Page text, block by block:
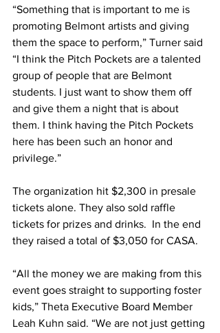
“Something that is important to me is
promoting Belmont artists and giving
them the space to perform,” Turner said
“I think the Pitch Pockets are a talented
group of people that are Belmont
students. I just want to show them off
and give them a night that is about
them. I think having the Pitch Pockets
here has been such an honor and
privilege.”
The organization hit $2,300 in presale
tickets alone. They also sold raffle
tickets for prizes and drinks.  In the end
they raised a total of $3,050 for CASA.
“All the money we are making from this
event goes straight to supporting foster
kids,” Theta Executive Board Member
Leah Kuhn said. “We are not just getting